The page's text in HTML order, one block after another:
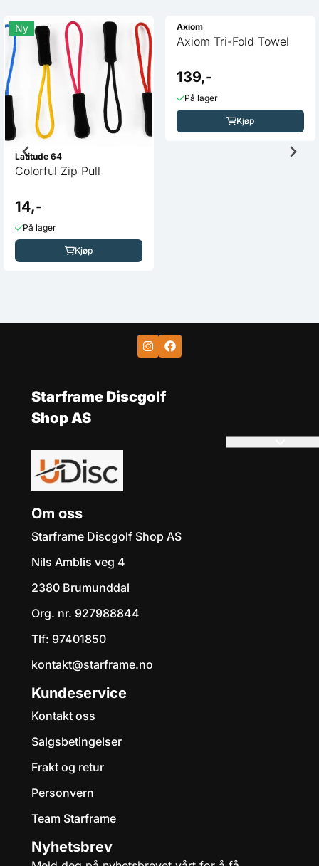
Ny
Latitude 64
Colorful Zip Pull
14,-
På lager
Kjøp
Starframe Discgolf
Om oss
Starframe Discgolf Shop AS
Nils Amblis veg 4
2380 Brumunddal
Org. nr. 927988844
Tlf:
97401850
Kundeservice
Kontakt oss
Salgsbetingelser
Frakt og retur
Personvern